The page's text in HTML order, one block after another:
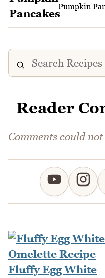
Pumpkin
Reader
Comments could
Fluffy Egg White